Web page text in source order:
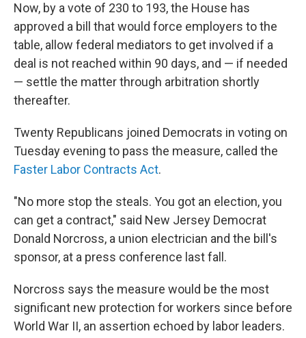
Now, by a vote of 230 to 193,the House has
approved a bill that would force employers to the
table, allow federal mediators to get involved if a
deal is not reached within 90 days, and — if needed
— settle the matter through arbitration shortly
thereafter.
Twenty Republicans joined Democrats in voting on
Tuesday evening to pass the measure, called the
Faster Labor Contracts Act.
"No more stop the steals. You got an election, you
can get a contract," said New Jersey Democrat
Donald Norcross, a union electrician and the bill's
sponsor, at a press conference last fall.
Norcross says the measure would be the most
significant new protection for workers since before
World War II, an assertion echoed by labor leaders.